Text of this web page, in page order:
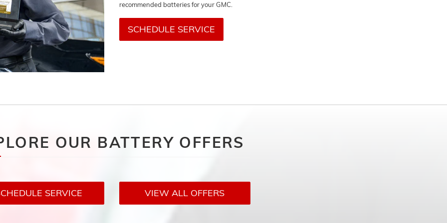
recommended batteries for your GMC.
SCHEDULE SERVICE
OUR BATTERY OFFERS
SERVICE VIEW ALL OFFERS